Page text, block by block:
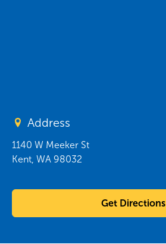
Address
1140 W Meeker St
Kent WA 98032
Get Directions